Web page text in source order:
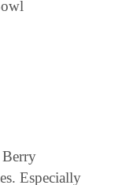
Especially